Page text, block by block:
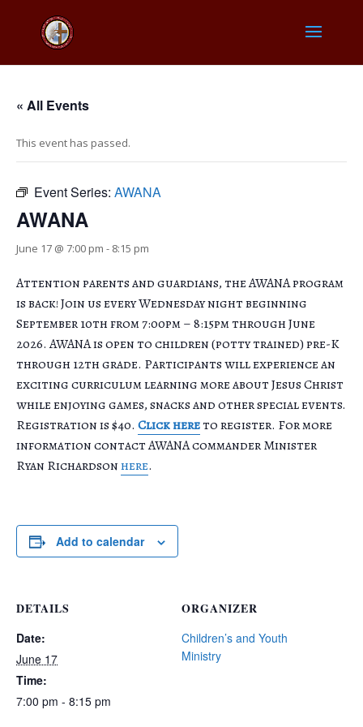
« All Events
This event has passed.
Event Series: AWANA
AWANA
June 17 @ 7:00 pm - 8:15 pm
Attention parents and guardians, the AWANA program
is back! Join us every Wednesday night beginning
September 10th from 7:00pm – 8:15pm through June
2026. AWANA is open to children (potty trained) pre-K
through 12th grade. Participants will experience an
exciting curriculum learning more about Jesus Christ
while enjoying games, snacks and other special events.
Registration is $40. Click hereto register. For more
information contact AWANA commander Minister
Ryan Richardsonhere.
Add to calendar
DETAILS
Date:
June 17
Time:
7:00 pm - 8:15 pm
ORGANIZER
Children’s and Youth
Ministry